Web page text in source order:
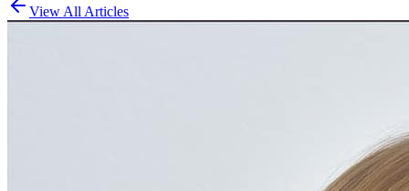
View All Articles